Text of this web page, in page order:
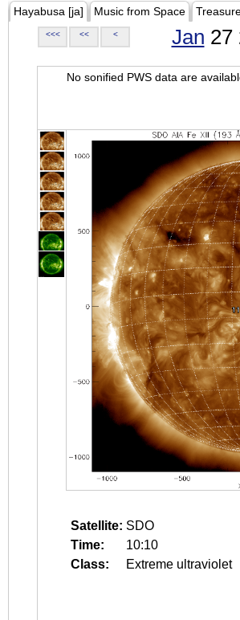
Hayabusa [ja] Music from Space
<<< << < Jan 27
No sonified PWS data are
Satellite: SDO
Time:
10:10
Class:
Extreme ultraviolet